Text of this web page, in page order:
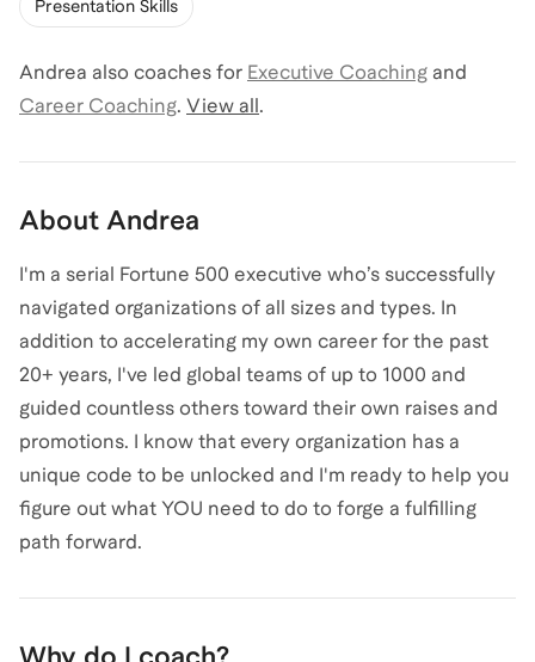
Presentation Skills
Andrea also coaches for Executive Coaching and
Career Coaching. View all.
About Andrea
I'm a serial Fortune 500 executive who’s successfully
navigated organizations of all sizes and types. In
addition to accelerating my own career for the past
20+ years, I've led global teams of up to 1000 and
guided countless others toward their own raises and
promotions. I know that every organization has a
unique code to be unlocked and I'm ready to help you
figure out what YOU need to do to forge a fulfilling
path forward.